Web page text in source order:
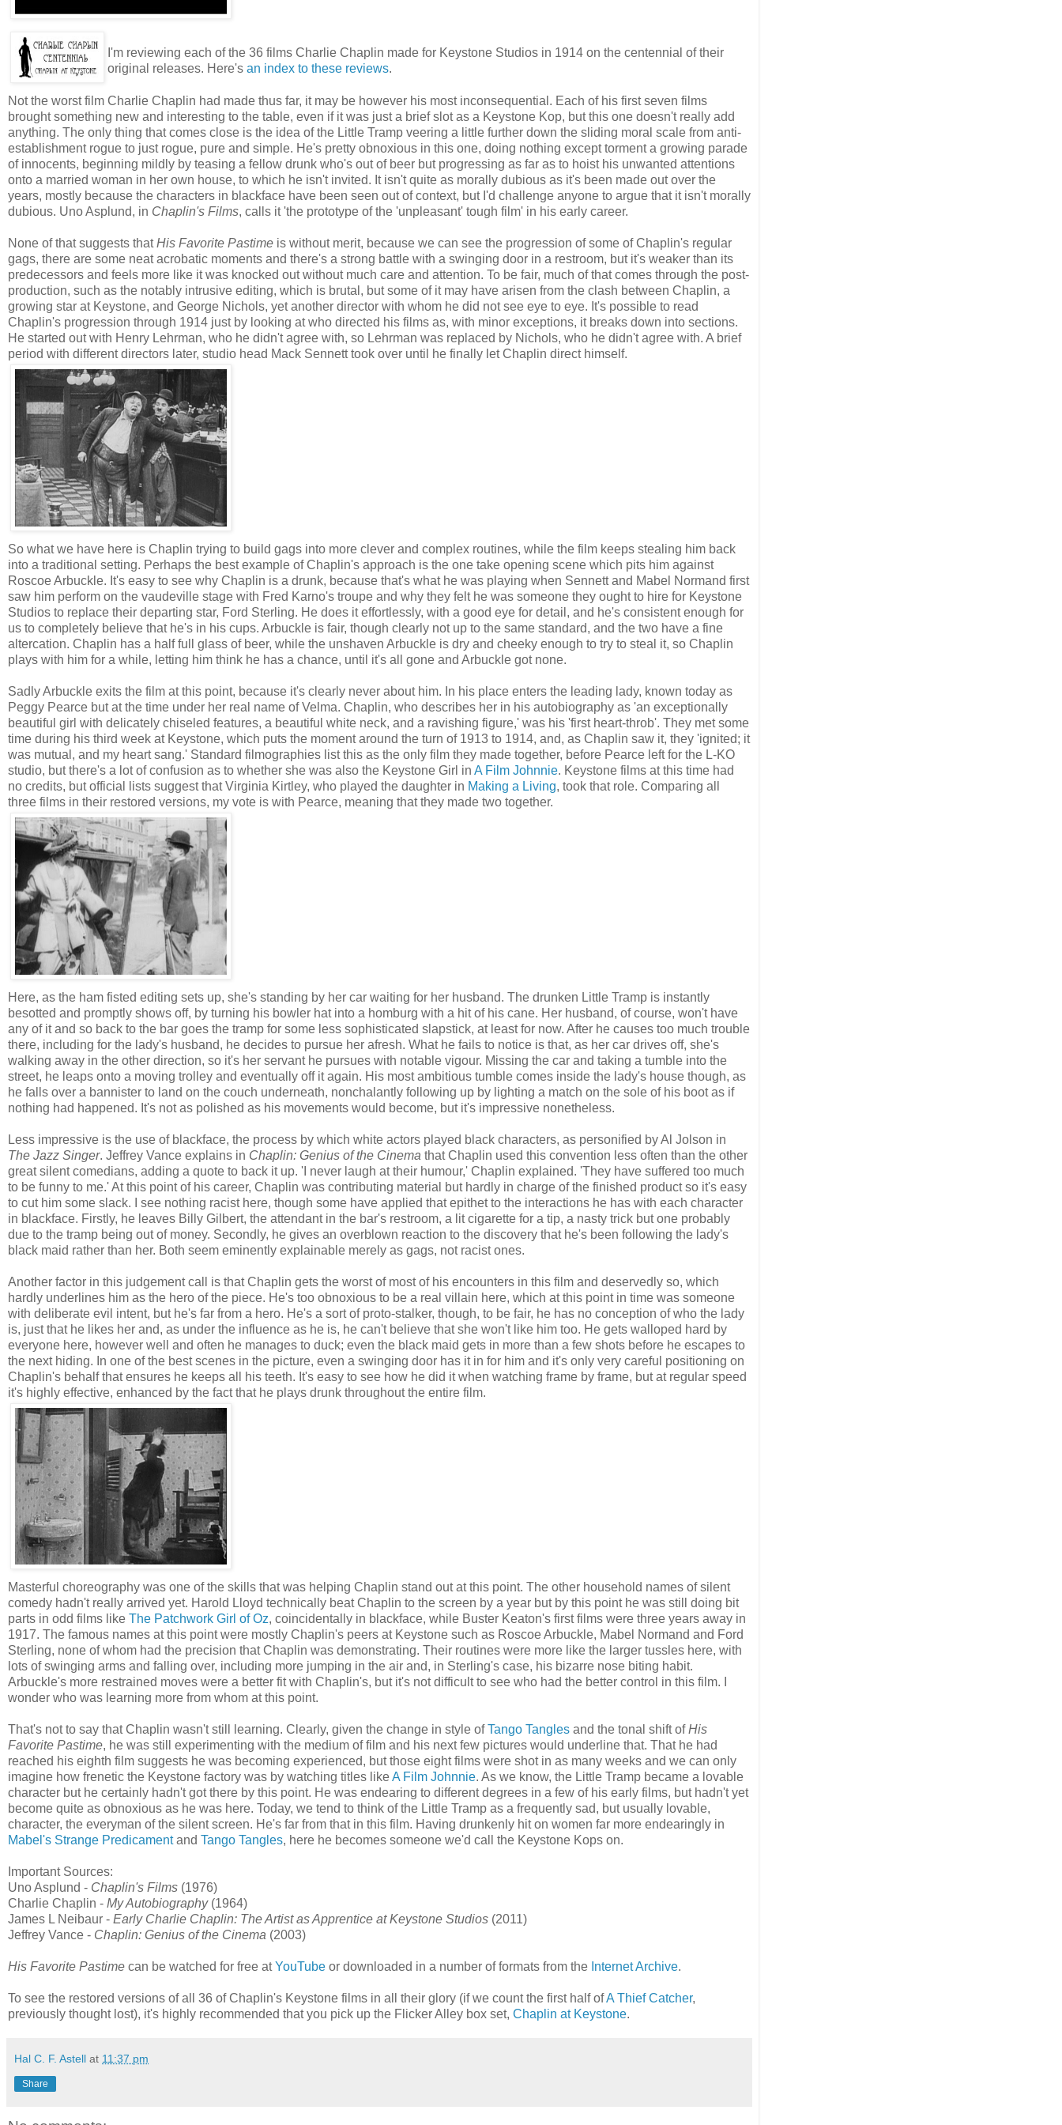
I'm reviewing each of the 36 films Charlie Chaplin made for Keystone Studios in 1914 on the centennial of their
original releases. Here's an index to these reviews.
Not the worst film Charlie Chaplin had made thus far, it may be however his most inconsequential. Each of his first seven films
brought something new and interesting to the table, even if it was just a brief slot as a Keystone Kop, but this one doesn't really add
anything. The only thing that comes close is the idea of the Little Tramp veering a little further down the sliding moral scale from anti-
establishment rogue to just rogue, pure and simple. He's pretty obnoxious in this one, doing nothing except torment a growing parade
of innocents, beginning mildly by teasing a fellow drunk who's out of beer but progressing as far as to hoist his unwanted attentions
onto a married woman in her own house, to which he isn't invited. It isn't quite as morally dubious as it's been made out over the
years, mostly because the characters in blackface have been seen out of context, but I'd challenge anyone to argue that it isn't morally
dubious. Uno Asplund, in Chaplin's Films, calls it 'the prototype of the 'unpleasant' tough film' in his early career.
None of that suggests thatHis Favorite Pastime is without merit, because we can see the progression of some of Chaplin's regular
gags, there are some neat acrobatic moments and there's a strong battle with a swinging door in a restroom, but it's weaker than its
predecessors and feels more like it was knocked out without much care and attention. To be fair, much of that comes through the post-
production, such as the notably intrusive editing, which is brutal, but some of it may have arisen from the clash between Chaplin, a
growing star at Keystone, and George Nichols, yet another director with whom he did not see eye to eye. It's possible to read
Chaplin's progression through 1914 just by looking at who directed his films as, with minor exceptions, it breaks down into sections.
He started out with Henry Lehrman, who he didn't agree with, so Lehrman was replaced by Nichols, who he didn't agree with. A brief
period with different directors later, studio head Mack Sennett took over until he finally let Chaplin direct himself.
So what we have here is Chaplin trying to build gags into more clever and complex routines, while the film keeps stealing him back
into a traditional setting. Perhaps the best example of Chaplin's approach is the one take opening scene which pits him against
Roscoe Arbuckle. It's easy to see why Chaplin is a drunk, because that's what he was playing when Sennett and Mabel Normand first
saw him perform on the vaudeville stage with Fred Karno's troupe and why they felt he was someone they ought to hire for Keystone
Studios to replace their departing star, Ford Sterling. He does it effortlessly, with a good eye for detail, and he's consistent enough for
us to completely believe that he's in his cups. Arbuckle is fair, though clearly not up to the same standard, and the two have a fine
altercation. Chaplin has a half full glass of beer, while the unshaven Arbuckle is dry and cheeky enough to try to steal it, so Chaplin
plays with him for a while, letting him think he has a chance, until it's all gone and Arbuckle got none.
Sadly Arbuckle exits the film at this point, because it's clearly never about him. In his place enters the leading lady, known today as
Peggy Pearce but at the time under her real name of Velma. Chaplin, who describes her in his autobiography as 'an exceptionally
beautiful girl with delicately chiseled features, a beautiful white neck, and a ravishing figure,' was his 'first heart-throb'. They met some
time during his third week at Keystone, which puts the moment around the turn of 1913 to 1914, and, as Chaplin saw it, they 'ignited; it
was mutual, and my heart sang.' Standard filmographies list this as the only film they made together, before Pearce left for the L-KO
studio, but there's a lot of confusion as to whether she was also the Keystone Girl in A Film Johnnie. Keystone films at this time had
no credits, but official lists suggest that Virginia Kirtley, who played the daughter in Making a Living, took that role. Comparing all
three films in their restored versions, my vote is with Pearce, meaning that they made two together.
Here, as the ham fisted editing sets up, she's standing by her car waiting for her husband. The drunken Little Tramp is instantly
besotted and promptly shows off, by turning his bowler hat into a homburg with a hit of his cane. Her husband, of course, won't have
any of it and so back to the bar goes the tramp for some less sophisticated slapstick, at least for now. After he causes too much trouble
there, including for the lady's husband, he decides to pursue her afresh. What he fails to notice is that, as her car drives off, she's
walking away in the other direction, so it's her servant he pursues with notable vigour. Missing the car and taking a tumble into the
street, he leaps onto a moving trolley and eventually off it again. His most ambitious tumble comes inside the lady's house though, as
he falls over a bannister to land on the couch underneath, nonchalantly following up by lighting a match on the sole of his boot as if
nothing had happened. It's not as polished as his movements would become, but it's impressive nonetheless.
Less impressive is the use of blackface, the process by which white actors played black characters, as personified by Al Jolson in
The Jazz Singer. Jeffrey Vance explains in Chaplin: Genius of the Cinema that Chaplin used this convention less often than the other
great silent comedians, adding a quote to back it up. 'I never laugh at their humour,' Chaplin explained. 'They have suffered too much
to be funny to me.' At this point of his career, Chaplin was contributing material but hardly in charge of the finished product so it's easy
to cut him some slack. I see nothing racist here, though some have applied that epithet to the interactions he has with each character
in blackface. Firstly, he leaves Billy Gilbert, the attendant in the bar's restroom, a lit cigarette for a tip, a nasty trick but one probably
due to the tramp being out of money. Secondly, he gives an overblown reaction to the discovery that he's been following the lady's
black maid rather than her. Both seem eminently explainable merely as gags, not racist ones.
Another factor in this judgement call is that Chaplin gets the worst of most of his encounters in this film and deservedly so, which
hardly underlines him as the hero of the piece. He's too obnoxious to be a real villain here, which at this point in time was someone
with deliberate evil intent, but he's far from a hero. He's a sort of proto-stalker, though, to be fair, he has no conception of who the lady
is, just that he likes her and, as under the influence as he is, he can't believe that she won't like him too. He gets walloped hard by
everyone here, however well and often he manages to duck; even the black maid gets in more than a few shots before he escapes to
the next hiding. In one of the best scenes in the picture, even a swinging door has it in for him and it's only very careful positioning on
Chaplin's behalf that ensures he keeps all his teeth. It's easy to see how he did it when watching frame by frame, but at regular speed
it's highly effective, enhanced by the fact that he plays drunk throughout the entire film.
Masterful choreography was one of the skills that was helping Chaplin stand out at this point. The other household names of silent
comedy hadn't really arrived yet. Harold Lloyd technically beat Chaplin to the screen by a year but by this point he was still doing bit
parts in odd films like The Patchwork Girl of Oz, coincidentally in blackface, while Buster Keaton's first films were three years away in
1917. The famous names at this point were mostly Chaplin's peers at Keystone such as Roscoe Arbuckle, Mabel Normand and Ford
Sterling, none of whom had the precision that Chaplin was demonstrating. Their routines were more like the larger tussles here, with
lots of swinging arms and falling over, including more jumping in the air and, in Sterling's case, his bizarre nose biting habit.
Arbuckle's more restrained moves were a better fit with Chaplin's, but it's not difficult to see who had the better control in this film. I
wonder who was learning more from whom at this point.
That's not to say that Chaplin wasn't still learning. Clearly, given the change in style ofTango Tangles and the tonal shift ofHis
Favorite Pastime, he was still experimenting with the medium of film and his next few pictures would underline that. That he had
reached his eighth film suggests he was becoming experienced, but those eight films were shot in as many weeks and we can only
imagine how frenetic the Keystone factory was by watching titles likeA Film Johnnie. As we know, the Little Tramp became a lovable
character but he certainly hadn't got there by this point. He was endearing to different degrees in a few of his early films, but hadn't yet
become quite as obnoxious as he was here. Today, we tend to think of the Little Tramp as a frequently sad, but usually lovable,
character, the everyman of the silent screen. He's far from that in this film. Having drunkenly hit on women far more endearingly in
Mabel's Strange Predicamentand Tango Tangles, here he becomes someone we'd call the Keystone Kops on.
Important Sources:
Uno Asplund - Chaplin's Films (1976)
Charlie Chaplin - My Autobiography(1964)
James L Neibaur - Early Charlie Chaplin: The Artist as Apprentice at Keystone Studios (2011)
Jeffrey Vance - Chaplin: Genius of the Cinema (2003)
His Favorite Pastime can be watched for free atYouTube or downloaded in a number of formats from the Internet Archive.
To see the restored versions of all 36 of Chaplin's Keystone films in all their glory (if we count the first half ofA Thief Catcher,
previously thought lost), it's highly recommended that you pick up the Flicker Alley box set, Chaplin at Keystone.
Hal C. F. Astell at 11:37 pm
Share